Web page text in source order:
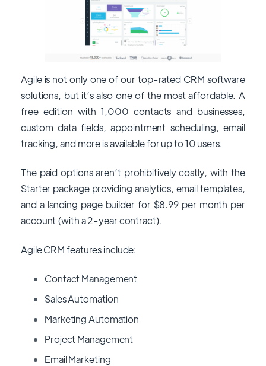
Agile is not only one of our top-rated CRM software
solutions, but it’s also one of the most affordable. A
free edition with 1,000 contacts and businesses,
custom data fields, appointment scheduling, email
tracking, and more is available for up to 10 users.
The paid options aren’t prohibitively costly, with the
Starter package providing analytics, email templates,
and a landing page builder for $8.99 per month per
account (with a 2-year contract).
Agile CRM features include:
Contact Management
Sales Automation
Marketing Automation
Project Management
Email Marketing